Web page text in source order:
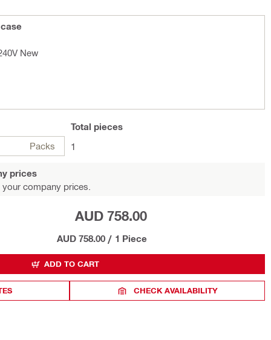
New
Packs
Total pieces
1
prices
company prices.
AUD 758.00
AUD 758.00 / 1 Piece
ADD TO CART
CHECK AVAILABILITY